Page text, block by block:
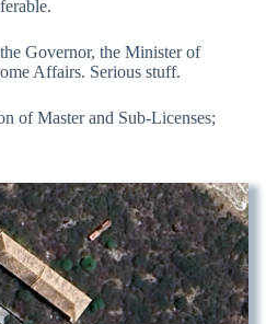
Governor, the Minister of
Affairs. Serious stuff.
of Master and Sub-Licenses;